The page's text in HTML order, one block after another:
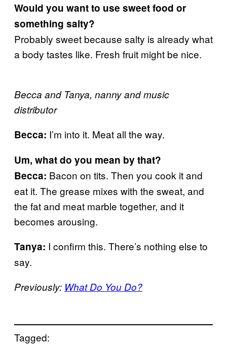
Would you want to use sweet food or
something salty?
Probably sweet because salty is already what
a body tastes like. Fresh fruit might be nice.
Becca and Tanya, nanny and music
distributor
Becca: I’m into it. Meat all the way.
Um, what do you mean by that?
Becca: Bacon on tits. Then you cook it and
eat it. The grease mixes with the sweat, and
the fat and meat marble together, and it
becomes arousing.
Tanya: I confirm this. There’s nothing else to
say.
Previously: What Do You Do?
Tagged: